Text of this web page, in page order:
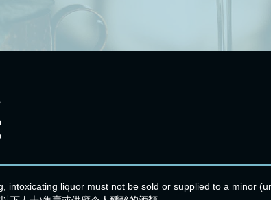
intoxicating liquor must not be sold or supplied to a minor